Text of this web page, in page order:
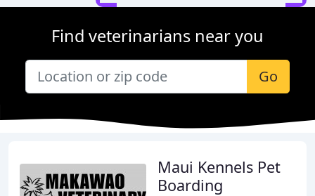
Find veterinarians near you
Go
Maui Kennels Pet
Boarding